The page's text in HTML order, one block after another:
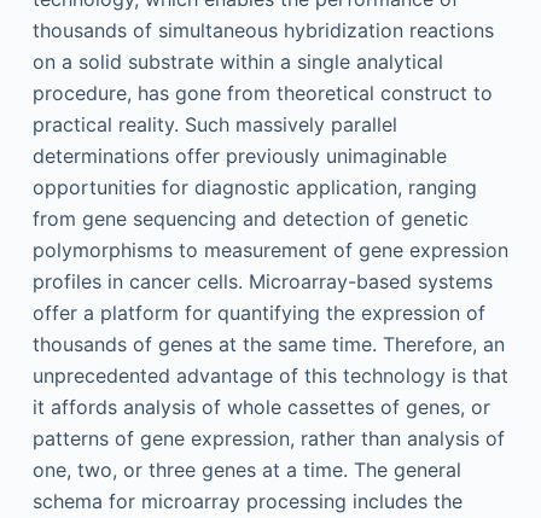
thousands of simultaneous hybridization reactions
on a solid substrate within a single analytical
procedure, has gone from theoretical construct to
practical reality. Such massively parallel
determinations offer previously unimaginable
opportunities for diagnostic application, ranging
from gene sequencing and detection of genetic
polymorphisms to measurement of gene expression
profiles in cancer cells. Microarray-based systems
offer a platform for quantifying the expression of
thousands of genes at the same time. Therefore, an
unprecedented advantage of this technology is that
it affords analysis of whole cassettes of genes, or
patterns of gene expression, rather than analysis of
one, two, or three genes at a time. The general
schema for microarray processing includes the